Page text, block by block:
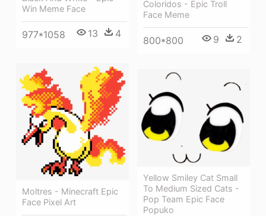
Win Meme Face
977*1058 13 4
Coloridos - Epic Troll
Face Meme
800*800 9 2
Moltres - Minecraft Epic
Face Pixel Art
Yellow Smiley Cat Small
To Medium Sized Cats -
Pop Team Epic Face
Popuko